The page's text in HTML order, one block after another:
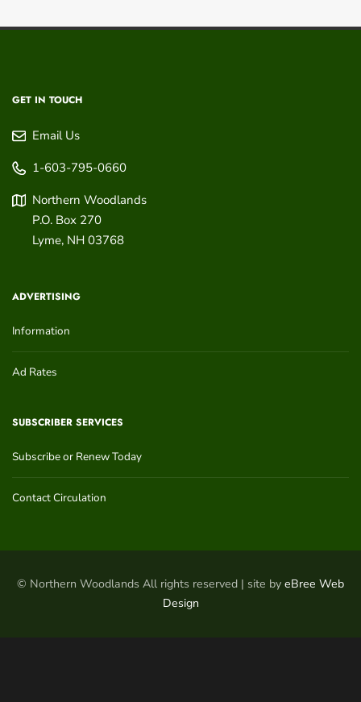
GET IN TOUCH
Email Us
1-603-795-0660
Northern Woodlands
P.O. Box 270
Lyme, NH 03768
ADVERTISING
Information
Ad Rates
SUBSCRIBER SERVICES
Subscribe or Renew Today
Contact Circulation
© Northern Woodlands All rights reserved | site by eBree Web
Design